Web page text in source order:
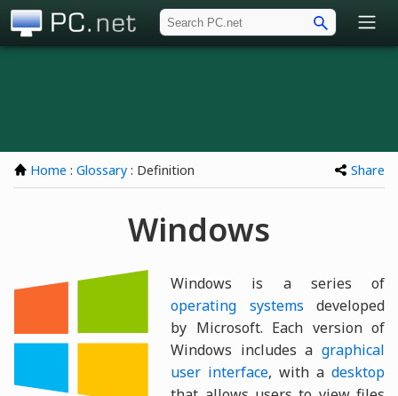
Home : Glossary : Definition Share
Windows
Windows is a series of
operating systems developed
by Microsoft. Each version of
Windows includes a graphical
user interface, with a desktop